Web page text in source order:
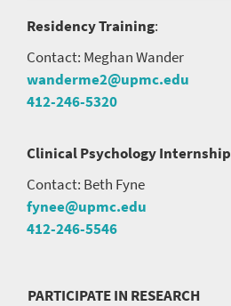
Residency Training:
Contact: Meghan Wander
wanderme2@upmc.edu
412-246-5320
Clinical Psychology Internship
Contact: Beth Fyne
fynee@upmc.edu
412-246-5546
PARTICIPATE IN RESEARCH